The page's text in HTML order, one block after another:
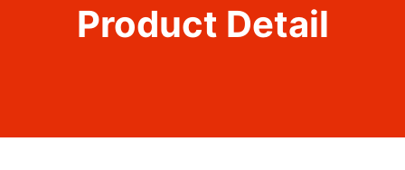
Product Detail